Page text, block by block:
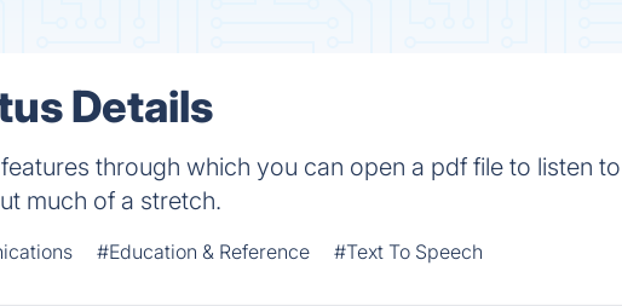
Details
through which you can open a pdf file to listen
much of a stretch.
#Education & Reference #Text To Speech